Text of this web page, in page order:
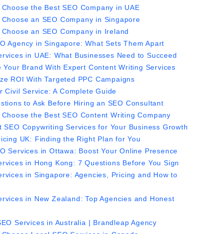
the Best SEO Company in UAE
an SEO Company in Singapore
an SEO Company in Ireland
Agency in Singapore: What Sets Them Apart
in UAE: What Businesses Need to Succeed
Your Brand With Expert Content Writing Services
ROI With Targeted PPC Campaigns
Civil Service: A Complete Guide
to Ask Before Hiring an SEO Consultant
the Best SEO Content Writing Company
SEO Copywriting Services for Your Business Growth
UK: Finding the Right Plan for You
Services in Ottawa: Boost Your Online Presence
in Hong Kong: 7 Questions Before You Sign
in Singapore: Agencies, Pricing and How to
in New Zealand: Top Agencies and Honest
Services in Australia | Brandleap Agency